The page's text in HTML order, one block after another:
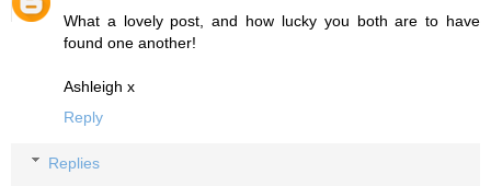
What a lovely post, and how lucky you both are to have
found one another!
Ashleigh x
Reply
Replies